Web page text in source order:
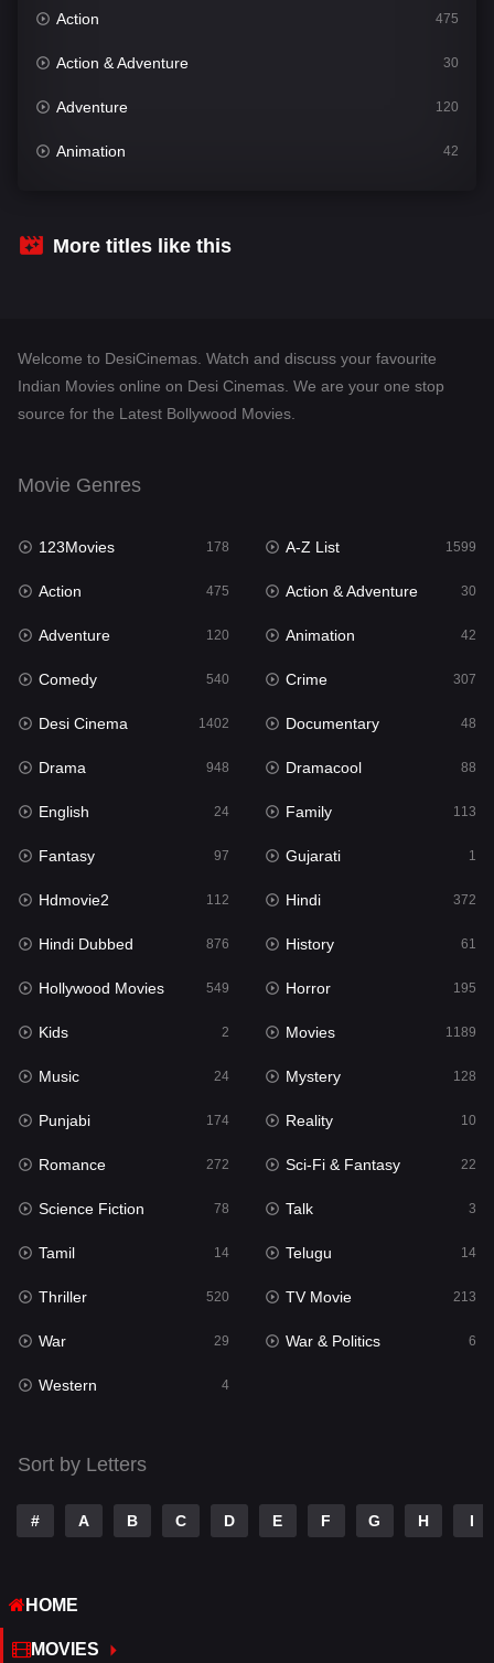
Action 475
Action & Adventure 30
Adventure 120
Animation 42
Crime
Dramacool
Fantasy 97
Gujarati
Hdmovie2
Hindi 372
Hindi Dubbed
History
Hollywood Movies 549
Horror
Kids 2
Movies
Music 24
Mystery 128
Punjabi 174
Reality
Romance
Sci-Fi & Fantasy
Science Fiction
Talk 3
Tamil
Telugu
TV Movie
War
Western
More titles like this
Welcome to DesiCinemas. Watch and discuss your favourite
Indian Movies online on Desi Cinemas. We are your one stop
source for the Latest Bollywood Movies.
Movie Genres
123Movies 178 A-Z List 1599
Action 475 Action & Adventure 30
Adventure 120 Animation 42
Comedy 540 Crime 307
Desi Cinema 1402 Documentary 48
Drama 948 Dramacool 88
English 24 Family 113
Fantasy 97 Gujarati 1
Hdmovie2 112 Hindi 372
Hindi Dubbed 876 History 61
Hollywood Movies 549 Horror 195
Kids 2 Movies 1189
Music 24 Mystery 128
Punjabi 174 Reality 10
Romance 272 Sci-Fi & Fantasy 22
Science Fiction 78 Talk 3
Tamil 14 Telugu 14
Thriller 520 TV Movie 213
War 29 War & Politics 6
Western 4
Sort by Letters
# A B C D E F G H I
HOME
MOVIES